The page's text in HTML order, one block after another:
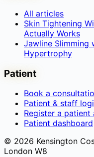
All articles
Skin Tightening
Actually Works
Jawline Slimming
Hypertrophy
Patient
Book a
Patient & staff
Register a patient
Patient dashboard
© 2026 Kensington
London W8